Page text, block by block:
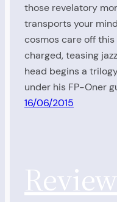
those revelatory
transports your
cosmos care off
charged, teasing
head begins a
under his FP-Oner
16/06/2015